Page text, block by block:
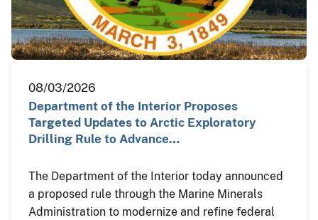
08/03/2026
Department of the Interior Proposes
Targeted Updates to Arctic Exploratory
Drilling Rule to Advance…
The Department of the Interior today announced
a proposed rule through the Marine Minerals
Administration to modernize and refine federal